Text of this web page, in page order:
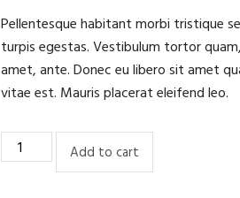
Pellentesque habitant morbi tristique
turpis egestas. Vestibulum tortor
amet, ante. Donec eu libero sit amet
vitae est. Mauris placerat eleifend leo.
Wind
miter
Add to cart